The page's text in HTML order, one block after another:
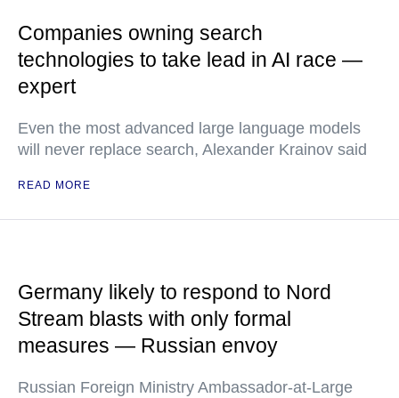
Companies owning search
technologies to take lead in AI race —
expert
Even the most advanced large language models
will never replace search, Alexander Krainov said
READ MORE
Germany likely to respond to Nord
Stream blasts with only formal
measures — Russian envoy
Russian Foreign Ministry Ambassador-at-Large